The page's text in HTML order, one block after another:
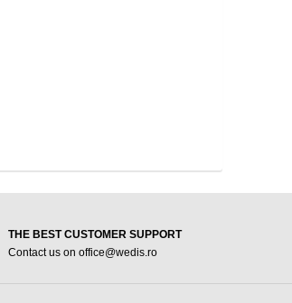
THE BEST CUSTOMER SUPPORT
Contact us on office@wedis.ro